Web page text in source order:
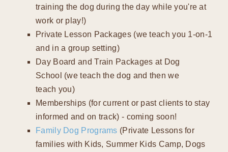
training the dog during the day while you're at
work or play!)
Private Lesson Packages (we teach you 1-on-1
and in a group setting)
Day Board and Train Packages at Dog
School (we teach the dog and then we
teach you)
Memberships (for current or past clients to stay
informed and on track) - coming soon!
Family Dog Programs (Private Lessons for
families with Kids, Summer Kids Camp, Dogs